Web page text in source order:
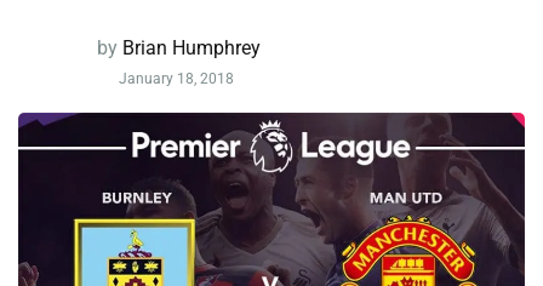
by Brian Humphrey
January 18, 2018